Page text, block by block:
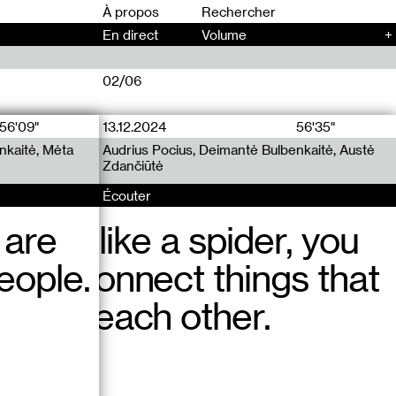
À propos
En direct Volume +
56'09"
Mėta
02/06
13.12.2024
56'35"
Radio x
Audrius Pocius, Deimantė Bulbenkaitė, Austė
Zdančiūtė
Écouter
bit like a spider, you
to connect things that
from each other.
12.12.2024
77'45"
Radio x
Audrius Pocius, Deimantė Bulbenkaitė, Jennifer
Teets
Écouter
another woman
in the building
and started